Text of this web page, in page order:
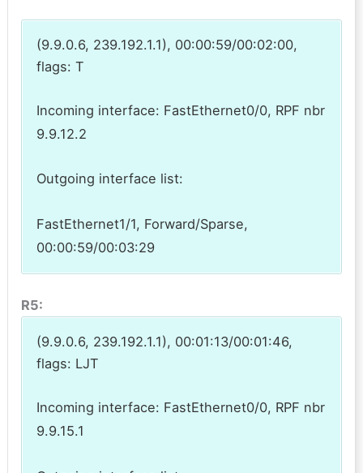
(9.9.0.6, 239.192.1.1), 00:00:59/00:02:00,
flags: T
Incoming interface: FastEthernet0/0, RPF nbr
9.9.12.2
Outgoing interface list:
FastEthernet1/1, Forward/Sparse,
00:00:59/00:03:29
R5:
(9.9.0.6, 239.192.1.1), 00:01:13/00:01:46,
flags: LJT
Incoming interface: FastEthernet0/0, RPF nbr
9.9.15.1